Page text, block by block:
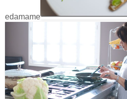
edamame